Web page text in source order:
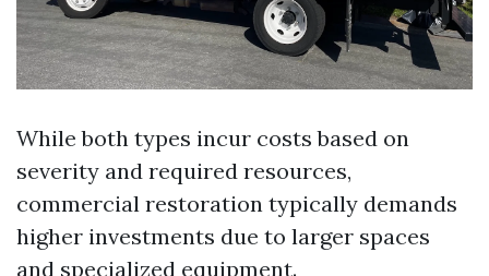
While both types incur costs based on
severity and required resources,
commercial restoration typically demands
higher investments due to larger spaces
and specialized equipment.